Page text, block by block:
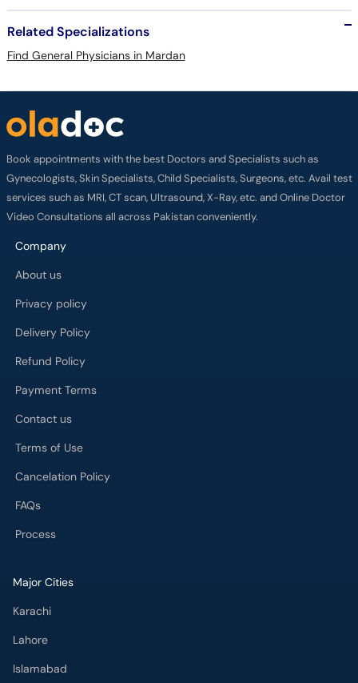
Related Specializations
Find General Physicians in Mardan
Book appointments with the best Doctors and Specialists such as
Gynecologists, Skin Specialists, Child Specialists, Surgeons, etc. Avail test
services such as MRI, CT scan, Ultrasound, X-Ray, etc. and Online Doctor
Video Consultations all across Pakistan conveniently.
Company
About us
Privacy policy
Delivery Policy
Refund Policy
Payment Terms
Contact us
Terms of Use
Cancelation Policy
FAQs
Process
Major Cities
Karachi
Lahore
Islamabad